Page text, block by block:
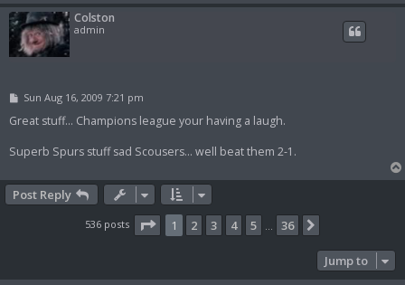
Colston
admin
P
s
Sun Aug 16, 2009 7:21 pm
Great stuff... Champions league your having a laugh.
Superb Spurs stuff sad Scousers... well beat them 2-1.
Post Reply
536 posts Page 1of36
1 2 3 4 5 36
Jump to